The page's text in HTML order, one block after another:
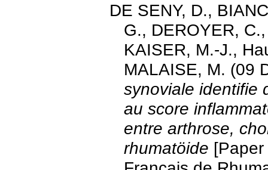
DE SENY, D.,
G., DEROYER,
KAISER, M.-J.,
MALAISE, M. (09
synoviale identifie
au score
entre arthrose,
rhumatöide